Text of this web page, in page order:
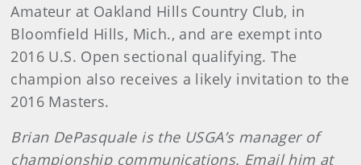
Amateur at Oakland Hills Country Club, in
Bloomfield Hills, Mich., and are exempt into
2016 U.S. Open sectional qualifying. The
champion also receives a likely invitation to the
2016 Masters.
Brian DePasquale is the USGA’s manager of
championship communications. Email him at